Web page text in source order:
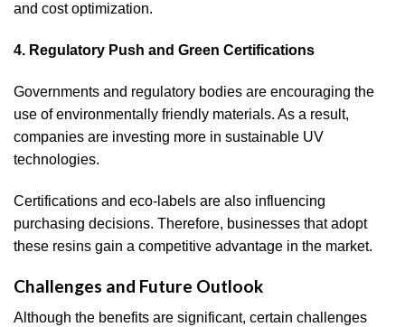
and cost optimization.
4. Regulatory Push and Green Certifications
Governments and regulatory bodies are encouraging the
use of environmentally friendly materials. As a result,
companies are investing more in sustainable UV
technologies.
Certifications and eco-labels are also influencing
purchasing decisions. Therefore, businesses that adopt
these resins gain a competitive advantage in the market.
Challenges and Future Outlook
Although the benefits are significant, certain challenges